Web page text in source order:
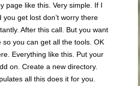
page like this. Very simple. If I
get lost don’t worry there
After this call. But you want
so you can get all the tools. OK
Everything like this. Put your
on. Create a new directory.
all this does it for you.